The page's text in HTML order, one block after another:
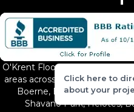
O'Krent Floors proudly serves
areas across South and
Boerne, Bexar County, Hill
Shavano Park, Helotes,
Click here to
about your